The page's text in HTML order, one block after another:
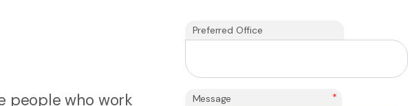
people who work
Preferred Office
Message *